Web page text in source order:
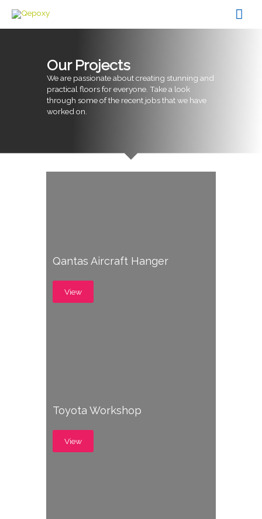
content
Our Projects
We are passionate about creating stunning and
practical floors for everyone. Take a look
through some of the recent jobs that we have
worked on.
Qantas Aircraft Hanger
View
Toyota Workshop
View